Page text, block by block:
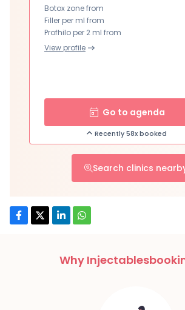
Botox zone from
Filler per ml from
Profhilo per 2 ml from
View profile
Go to agenda
Recently 58x booked
Search clinics
Why